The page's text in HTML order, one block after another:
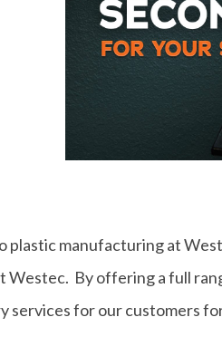
plastic manufacturing at
Westec. By offering a full
services for our customers